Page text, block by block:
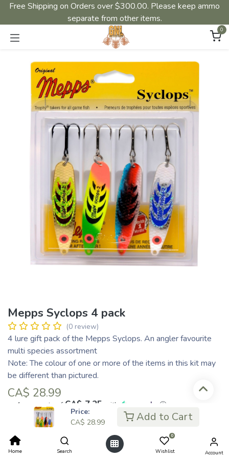
Price:
CA$ 28.99 Add to Cart
Home Search
0
Wishlist Account
Free Shipping on Orders over $300.00. Please keep ammo
separate from other items.
0
Mepps Syclops 4 pack
(0 review)
4 lure gift pack of the Mepps Syclops. An angler favourite
multi species assortment
Note: The colour of one or more of the items in this kit may
be different than pictured.
CA$ 28.99
or 4 payments of CA$ 7.25 with ⓘ
Add to Cart